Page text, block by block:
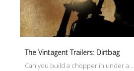
The Vintagent Trailers: Dirtbag
Can you build a chopper in under a…